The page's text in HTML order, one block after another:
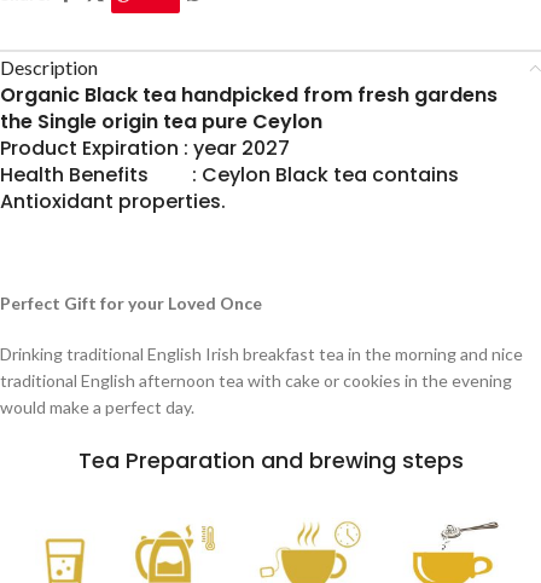
Description
Organic Black tea handpicked from fresh gardens
the Single origin tea pure Ceylon
Product Expiration : year 2027
Health Benefits : Ceylon Black tea contains
Antioxidant properties.
Perfect Gift for your Loved Once
Drinking traditional English Irish breakfast tea in the morning and nice
traditional English afternoon tea with cake or cookies in the evening
would make a perfect day.
Tea Preparation and brewing steps